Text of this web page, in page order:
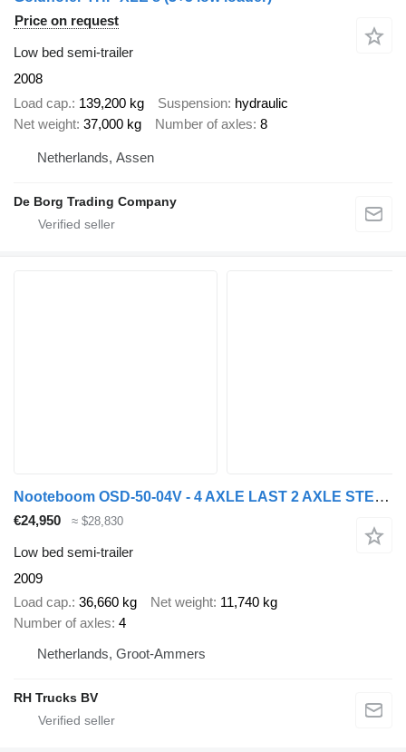
Price on request
Low bed semi-trailer
2008
Load cap. 139,200 kg Suspension hydraulic
Net weight 37,000 kg Number of axles 8
Netherlands, Assen
De Borg Trading Company
Nooteboom OSD-50-04V - 4 AXLE LAST 2 AXLE STEERING - 6,7 EXTENDABLE
€24,950 ≈ $28,830
Low bed semi-trailer
2009
Load cap. 36,660 kg Net weight 11,740 kg
Number of axles 4
Netherlands, Groot-Ammers
RH Trucks BV